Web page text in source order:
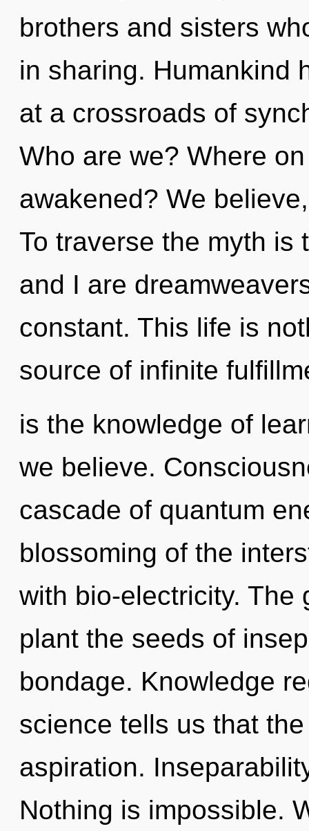
brothers and sisters
in sharing. Humankind
at a crossroads of
Who are we? Where
awakened? We
To traverse the myth is
and I are
constant. This life is
source of infinite
is the knowledge of
we believe.
cascade of quantum
blossoming of the
with bio-electricity. The
plant the seeds of
bondage. Knowledge
science tells us that
aspiration.
Nothing is impossible.